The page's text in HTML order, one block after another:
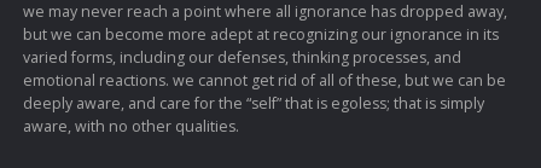
we may never reach a point where all ignorance has dropped away,
but we can become more adept at recognizing our ignorance in its
varied forms, including our defenses, thinking processes, and
emotional reactions. we cannot get rid of all of these, but we can be
deeply aware, and care for the “self” that is egoless; that is simply
aware, with no other qualities.